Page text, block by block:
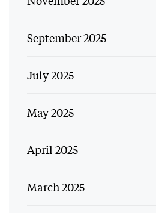
September 2025
July 2025
May 2025
April 2025
March 2025